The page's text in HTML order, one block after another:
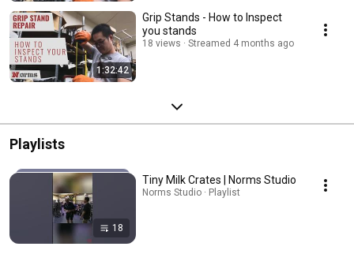
1:32:42
Grip Stands - How to Inspect
you stands
18 views Streamed 4 months ago
Playlists
18
Tiny Milk Crates | Norms Studio
Norms Studio · Playlist